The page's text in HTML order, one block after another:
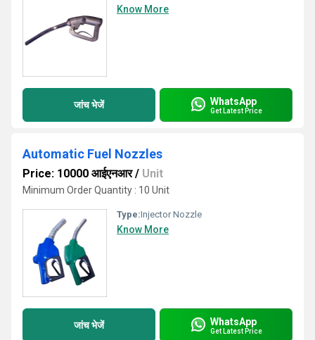
Know More
जांच भेजें WhatsApp
Get Latest Price
Automatic Fuel Nozzles
Price: 10000 आईएनआर/ Unit
Minimum Order Quantity : 10 Unit
Type:Injector Nozzle
Know More
जांच भेजें WhatsApp
Get Latest Price